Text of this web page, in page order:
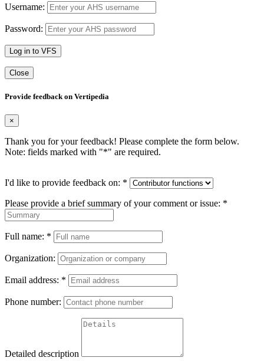
Username:
Password:
Log in to VFS
Close
Provide feedback on Vertipedia
×
Thank you for your feedback! Please complete the form below.
Note: fields marked with "*" are required.
I'd like to provide feedback on: *
Please provide a brief summary of your comment or issue: *
Full name: *
Organization:
Email address: *
Phone number:
Detailed description